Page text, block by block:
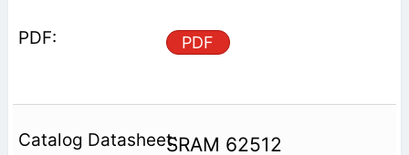
PDF
SRAM 62512